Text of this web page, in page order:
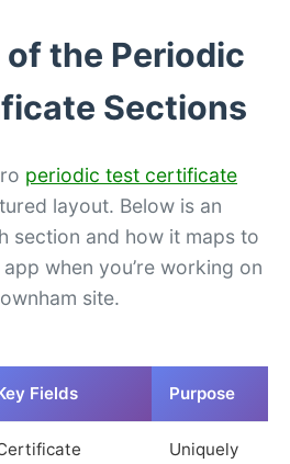
the Periodic
Sections
periodic test certificate
layout. Below is an
section and how it maps to
when you’re working on
site.
Fields Purpose
Uniquely